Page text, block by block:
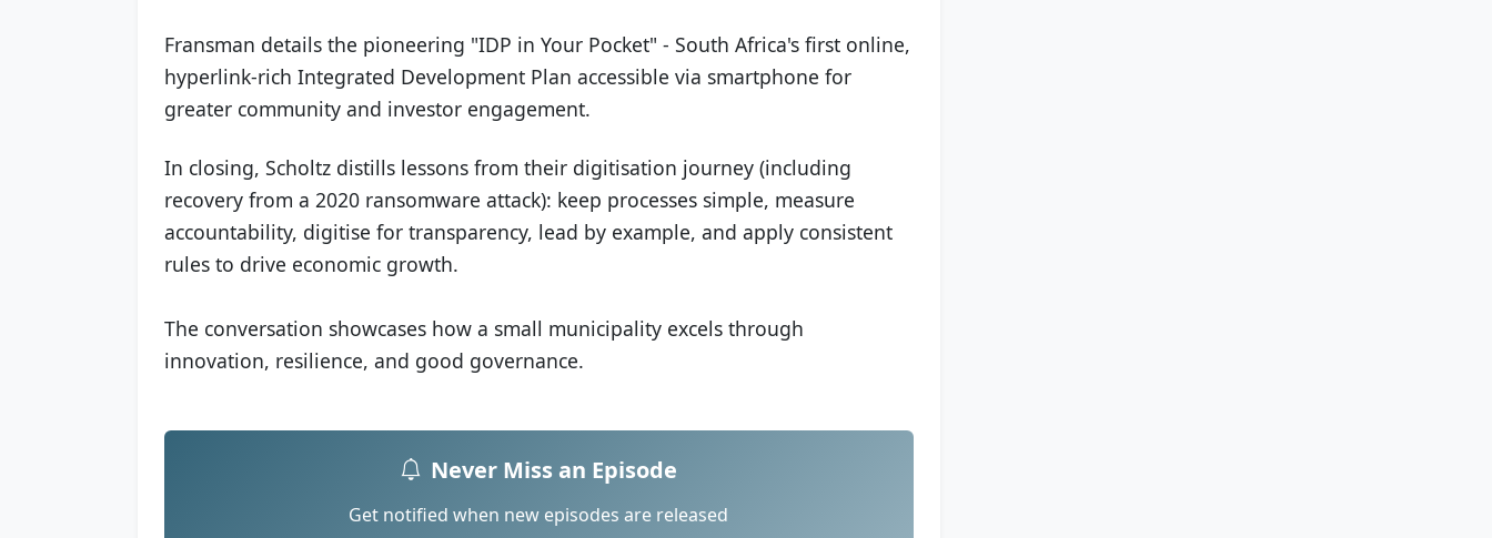
Fransman details the pioneering "IDP in Your Pocket" - South Africa's first online,
hyperlink-rich Integrated Development Plan accessible via smartphone for
greater community and investor engagement.
In closing, Scholtz distills lessons from their digitisation journey (including
recovery from a 2020 ransomware attack): keep processes simple, measure
accountability, digitise for transparency, lead by example, and apply consistent
rules to drive economic growth.
The conversation showcases how a small municipality excels through
innovation, resilience, and good governance.
Never Miss an Episode
Get notified when new episodes are released